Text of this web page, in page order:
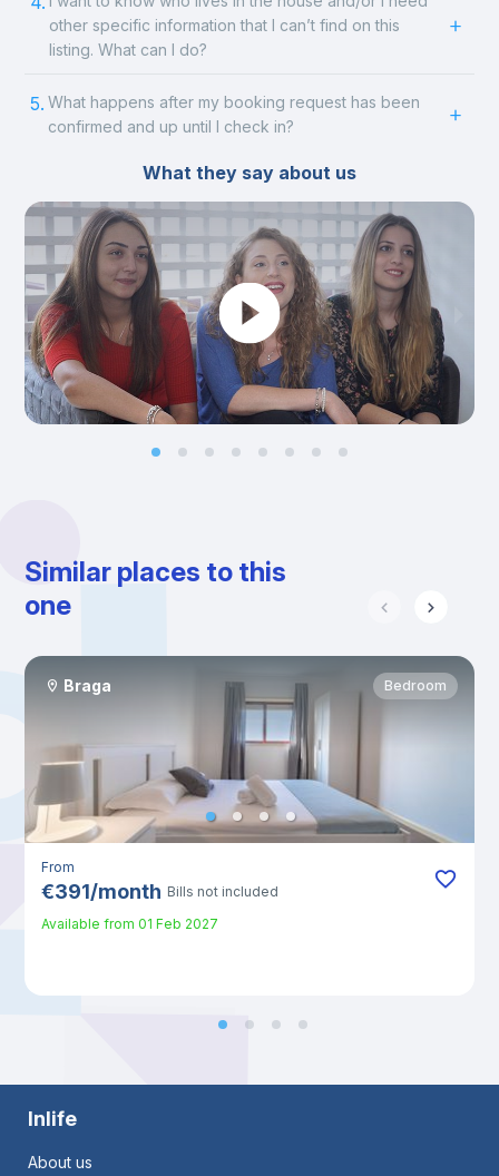
other specific information that I can’t find on this
listing. What can I do?
5. What happens after my booking request has been
confirmed and up until I check in?
What they say about us
Similar places to this
one
Braga Bedroom
From
€391/month Bills not included
Available from 01 Feb 2027
Inlife
About us